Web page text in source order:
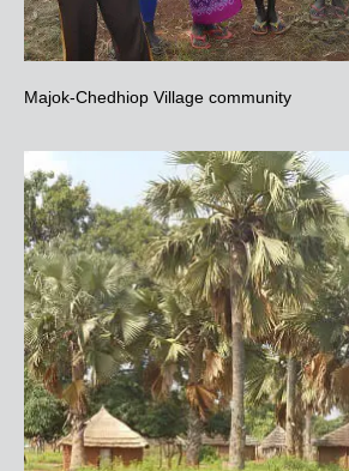
Majok-Chedhiop Village community